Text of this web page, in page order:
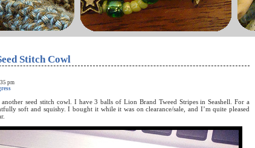
Stitch Cowl
pm
seed stitch cowl. I have 3 balls of Lion Brand Tweed Stripes in Seashell. For a
soft and squishy. I bought it while it was on clearance/sale, and I’m quite pleased